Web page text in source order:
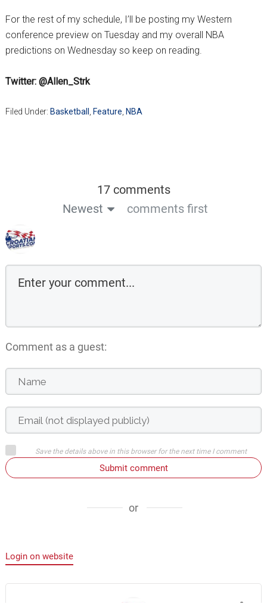
For the rest of my schedule, I’ll be posting my Western
conference preview on Tuesday and my overall NBA
predictions on Wednesday so keep on reading.
Twitter: @Allen_Strk
Filed Under: Basketball Feature NBA
17 comments
Newest
comments first
Comment as a guest:
Save the details above in this browser for the next time I comment
Submit comment
or
Login on website